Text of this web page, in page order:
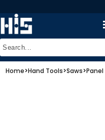
Home>Hand Tools>Saws>Panel